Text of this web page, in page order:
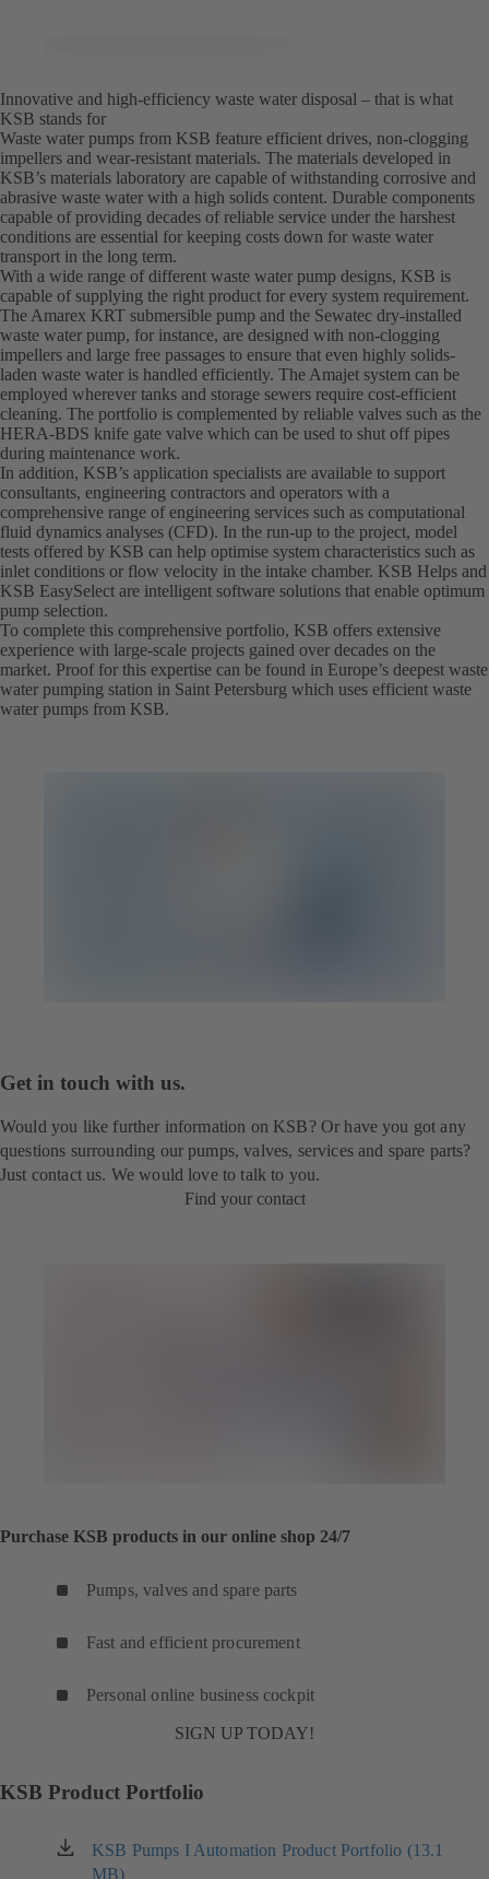
Innovative and high-efficiency waste water disposal – that is what
KSB stands for
Waste water pumps from KSB feature efficient drives, non-clogging
impellers and wear-resistant materials. The materials developed in
KSB’s materials laboratory are capable of withstanding corrosive and
abrasive waste water with a high solids content. Durable components
capable of providing decades of reliable service under the harshest
conditions are essential for keeping costs down for waste water
transport in the long term.
With a wide range of different waste water pump designs, KSB is
capable of supplying the right product for every system requirement.
The Amarex KRT submersible pump and the Sewatec dry-installed
waste water pump, for instance, are designed with non-clogging
impellers and large free passages to ensure that even highly solids-
laden waste water is handled efficiently. The Amajet system can be
employed wherever tanks and storage sewers require cost-efficient
cleaning. The portfolio is complemented by reliable valves such as the
HERA-BDS knife gate valve which can be used to shut off pipes
during maintenance work.
In addition, KSB’s application specialists are available to support
consultants, engineering contractors and operators with a
comprehensive range of engineering services such as computational
fluid dynamics analyses (CFD). In the run-up to the project, model
tests offered by KSB can help optimise system characteristics such as
inlet conditions or flow velocity in the intake chamber. KSB Helps and
KSB EasySelect are intelligent software solutions that enable optimum
pump selection.
To complete this comprehensive portfolio, KSB offers extensive
experience with large-scale projects gained over decades on the
market. Proof for this expertise can be found in Europe’s deepest waste
water pumping station in Saint Petersburg which uses efficient waste
water pumps from KSB.
Get in touch with us.
Would you like further information on KSB? Or have you got any
questions surrounding our pumps, valves, services and spare parts?
Just contact us. We would love to talk to you.
Find your contact
Purchase KSB products in our online shop 24/7
Pumps, valves and spare parts
Fast and efficient procurement
Personal online business cockpit
SIGN UP TODAY!
KSB Product Portfolio
KSB Pumps I Automation Product Portfolio (13.1
MB)
(opens
in